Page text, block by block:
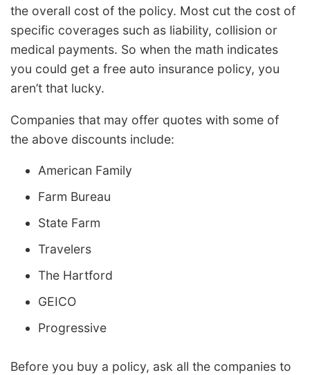
the overall cost of the policy. Most cut the cost of
specific coverages such as liability, collision or
medical payments. So when the math indicates
you could get a free auto insurance policy, you
aren’t that lucky.
Companies that may offer quotes with some of
the above discounts include:
American Family
Farm Bureau
State Farm
Travelers
The Hartford
GEICO
Progressive
Before you buy a policy, ask all the companies to